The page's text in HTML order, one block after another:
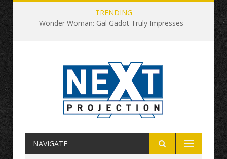
TRENDING
Wonder Woman: Gal Gadot Truly Impresses
NAVIGATE